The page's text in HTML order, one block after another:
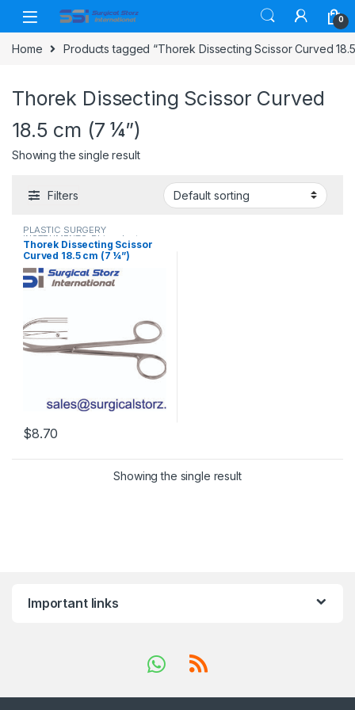
Skip to navigation
Skip to content
0
Home Products tagged “Thorek Dissecting Scissor Curved
Thorek Dissecting Scissor Curved
18.5 cm (7 ¼”)
Showing the single result
Filters
PLASTIC SURGERY
INSTRUMENTS Rhinoplasty
instruments,Scissors
Thorek Dissecting Scissor
Curved 18.5 cm (7 ¼”)
$8.70
Showing the single result
Important links